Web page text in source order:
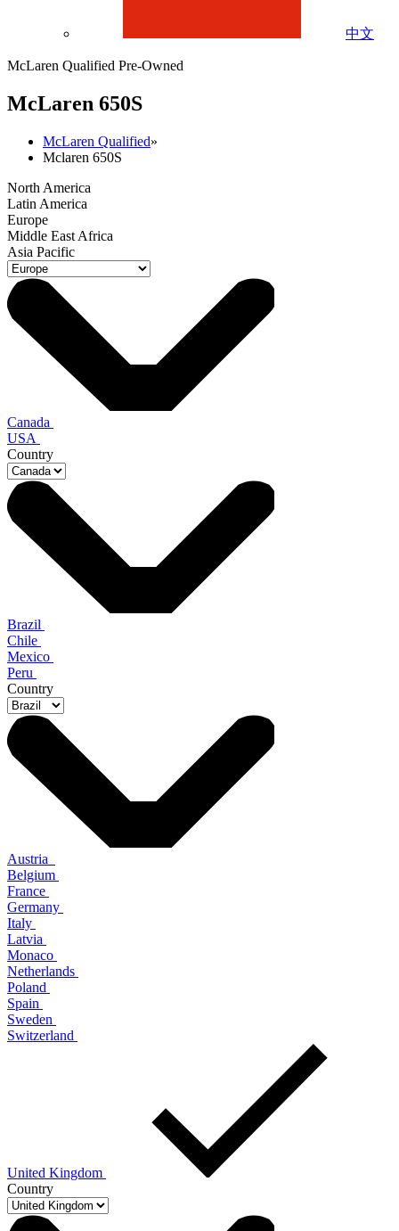
中文
McLaren Qualified Pre-Owned
McLaren 650S
McLaren Qualified»
Mclaren 650S
North America
Latin America
Europe
Middle East Africa
Asia Pacific
Canada
USA
Country
Brazil
Chile
Mexico
Peru
Country
Austria
Belgium
France
Germany
Italy
Latvia
Monaco
Netherlands
Poland
Spain
Sweden
Switzerland
United Kingdom
Country